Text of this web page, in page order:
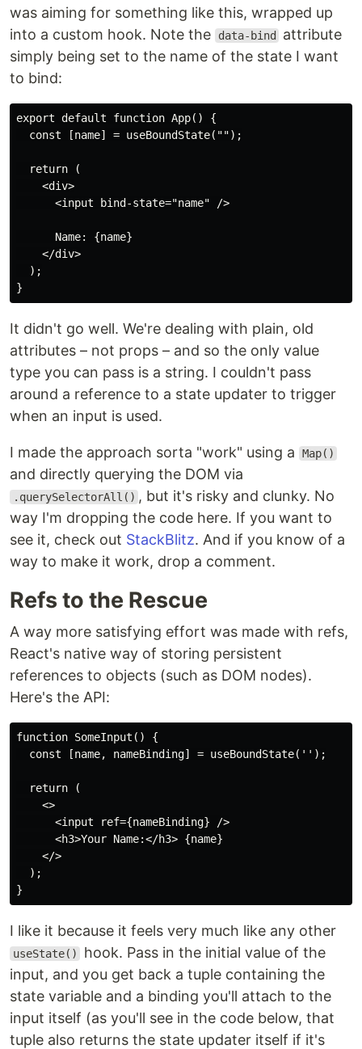
was aiming for something like this, wrapped up
into a custom hook. Note the
data-bind
attribute
simply being set to the name of the state I want
to bind:
export default function App() {
  const [name] = useBoundState("");
  return (
    <div>
      <input bind-state="name" />
      Name: {name}
    </div>
  );
It didn't go well. We're dealing with plain, old
attributes – not props – and so the only value
type you can pass is a string. I couldn't pass
around a reference to a state updater to trigger
when an input is used.
I made the approach sorta "work" using a Map()
and directly querying the DOM via
.querySelectorAll() , but it's risky and clunky. No
way I'm dropping the code here. If you want to
see it, check out StackBlitz. And if you know of a
way to make it work, drop a comment.
Refs to the Rescue
A way more satisfying effort was made with refs,
React's native way of storing persistent
references to objects (such as DOM nodes).
Here's the API:
function SomeInput() {
  const [name, nameBinding] = useBoundState('');
  return (
    <>
      <input ref={nameBinding} />
      <h3>Your Name:</h3> {name}
    </>
  );
I like it because it feels very much like any other
useState()
hook. Pass in the initial value of the
input, and you get back a tuple containing the
state variable and a binding you'll attach to the
input itself (as you'll see in the code below, that
tuple also returns the state updater itself if it's